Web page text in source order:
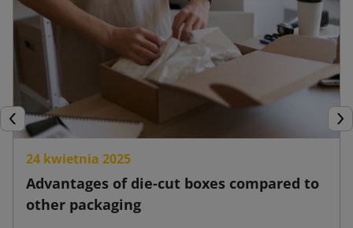
Previous
24 kwietnia 2025
Advantages of die-cut boxes compared to
other packaging